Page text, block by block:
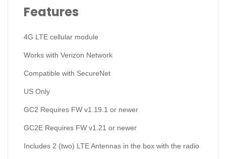
Features
4G LTE cellular module
Works with Verizon Network
Compatible with SecureNet
US Only
GC2 Requires FW v1.19.1 or newer
GC2E Requires FW v1.21 or newer
Includes 2 (two) LTE Antennas in the box with the radio